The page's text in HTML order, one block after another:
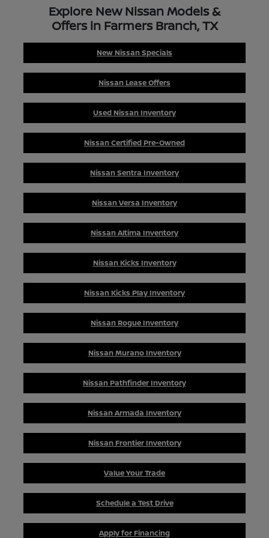
Explore New Nissan Models &
Offers in Farmers Branch, TX
New Nissan Specials
Nissan Lease Offers
Used Nissan Inventory
Nissan Certified Pre-Owned
Nissan Sentra Inventory
Nissan Versa Inventory
Nissan Altima Inventory
Nissan Kicks Inventory
Nissan Kicks Play Inventory
Nissan Rogue Inventory
Nissan Murano Inventory
Nissan Pathfinder Inventory
Nissan Armada Inventory
Nissan Frontier Inventory
Value Your Trade
Schedule a Test Drive
Apply for Financing